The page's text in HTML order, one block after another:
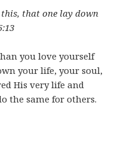
that one lay down
you love yourself
your life, your soul,
His very life and
the same for others.